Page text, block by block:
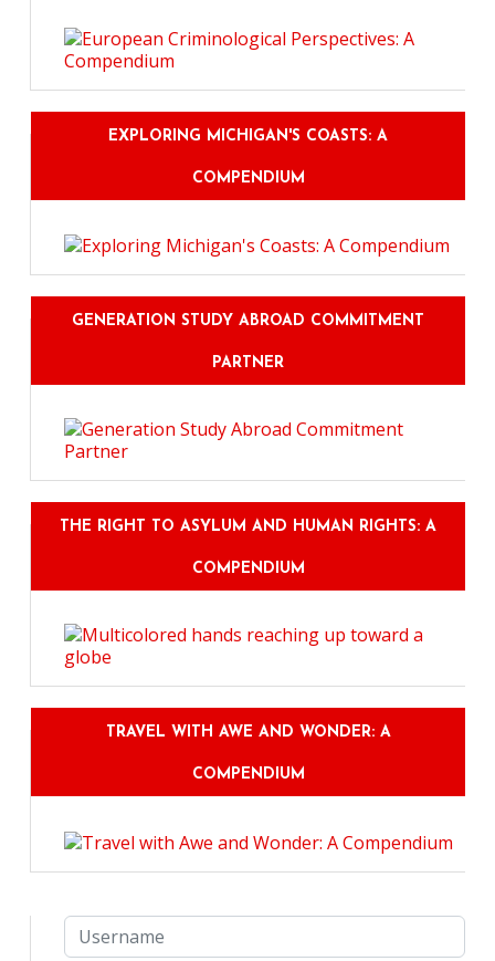
EXPLORING MICHIGAN'S COASTS: A
COMPENDIUM
GENERATION STUDY ABROAD COMMITMENT
PARTNER
THE RIGHT TO ASYLUM AND HUMAN RIGHTS: A
COMPENDIUM
TRAVEL WITH AWE AND WONDER: A
COMPENDIUM